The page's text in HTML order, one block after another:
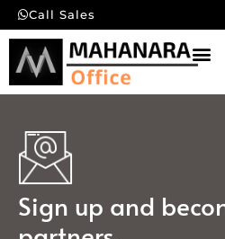
Call Sales
Sign up and